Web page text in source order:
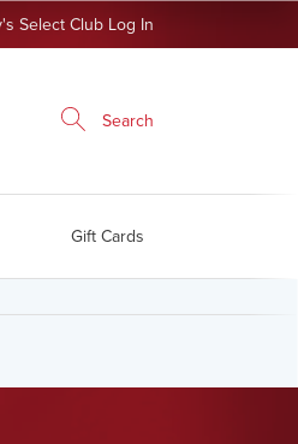
Select Club Log In
Search
Gift Cards